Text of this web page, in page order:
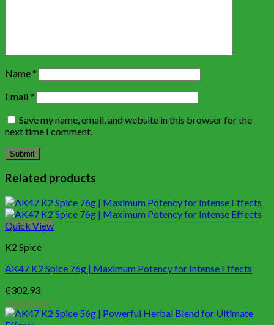
Name*
Email *
Save my name, email, and website in this browser for the
next time I comment.
Related products
Quick View
K2 Spice
AK47 K2 Spice 76g | Maximum Potency for Intense Effects
€302.93
Add to cart